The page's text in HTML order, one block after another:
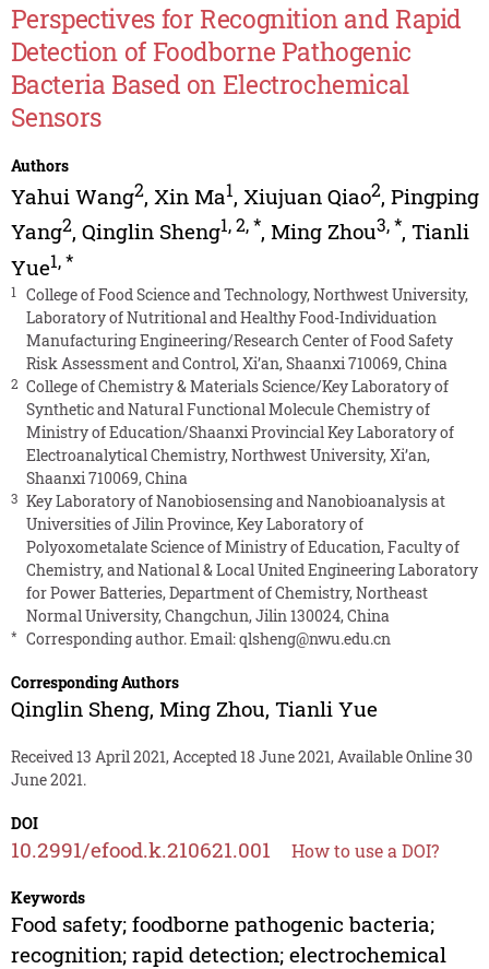
Perspectives for Recognition and Rapid
Detection of Foodborne Pathogenic
Bacteria Based on Electrochemical
Sensors
Authors
Yahui Wang2, Xin Ma1, Xiujuan Qiao2, Pingping
Yang2, Qinglin Sheng1,2,*, Ming Zhou3,*, Tianli
Yue1,*
1
College of Food Science and Technology, Northwest University,
Laboratory of Nutritional and Healthy Food-Individuation
Manufacturing Engineering/Research Center of Food Safety
Risk Assessment and Control, Xi’an, Shaanxi 710069, China
2 College of Chemistry & Materials Science/Key Laboratory of
Synthetic and Natural Functional Molecule Chemistry of
Ministry of Education/Shaanxi Provincial Key Laboratory of
Electroanalytical Chemistry, Northwest University, Xi’an,
Shaanxi 710069, China
3 Key Laboratory of Nanobiosensing and Nanobioanalysis at
Universities of Jilin Province, Key Laboratory of
Polyoxometalate Science of Ministry of Education, Faculty of
Chemistry, and National & Local United Engineering Laboratory
for Power Batteries, Department of Chemistry, Northeast
Normal University, Changchun, Jilin 130024, China
* Corresponding author. Email:qlsheng@nwu.edu.cn
Corresponding Authors
Qinglin Sheng, Ming Zhou, Tianli Yue
Received 13 April 2021, Accepted 18 June 2021, Available Online 30
June 2021.
DOI
10.2991/efood.k.210621.001 How to use a DOI?
Keywords
Food safety; foodborne pathogenic bacteria;
recognition; rapid detection; electrochemical